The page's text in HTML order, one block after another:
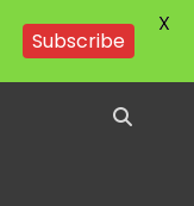
Subscribe
X